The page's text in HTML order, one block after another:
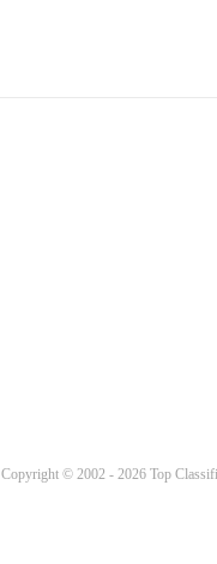
Copyright © 2002 - 2026 Top